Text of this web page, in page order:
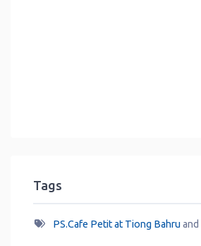
Tags
PS.Cafe Petit at Tiong Bahruand